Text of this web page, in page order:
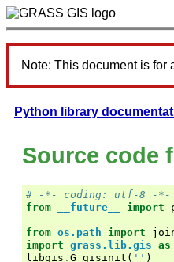
Note: This document is for
Python library
Source code
# -*- coding: utf-8 -*-
from
__future__ import
from os.path import
import grass.lib.gis as
libgis . G_gisinit ( '' )